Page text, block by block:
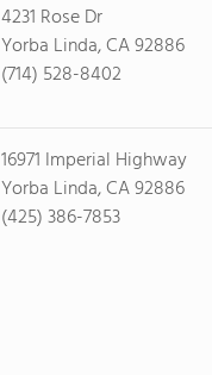
4231 Rose Dr
Yorba Linda, CA 92886
(714) 528-8402
16971 Imperial Highway
Yorba Linda, CA 92886
(425) 386-7853